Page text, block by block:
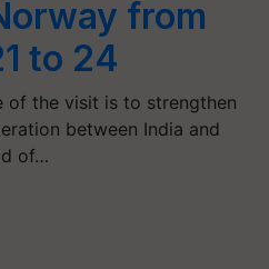
from
to 24
of the visit is to strengthen
between India and
of…